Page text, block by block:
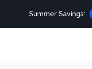
Summer Savings: